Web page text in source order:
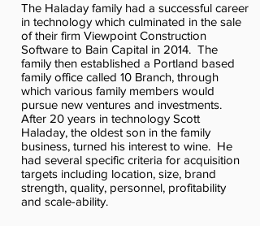
The Haladay family had a successful career
in technology which culminated in the sale
of their firm Viewpoint Construction
Software to Bain Capital in 2014. The
family then established a Portland based
family office called 10 Branch, through
which various family members would
pursue new ventures and investments.
After 20 years in technology Scott
Haladay, the oldest son in the family
business, turned his interest to wine. He
had several specific criteria for acquisition
targets including location, size, brand
strength, quality, personnel, profitability
and scale-ability.